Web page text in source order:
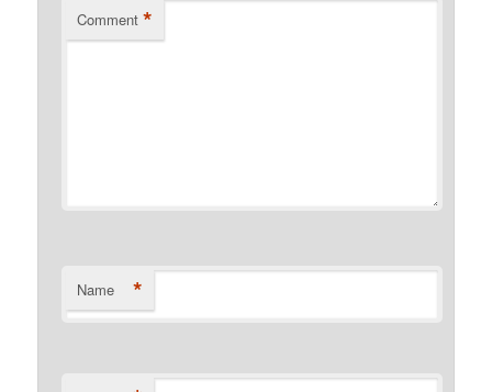
Comment *
Name *